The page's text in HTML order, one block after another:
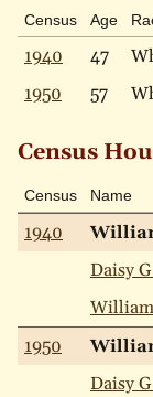
Census Age
1940 47
1950
57
Census
Census Name
1940
Daisy
1950
Daisy